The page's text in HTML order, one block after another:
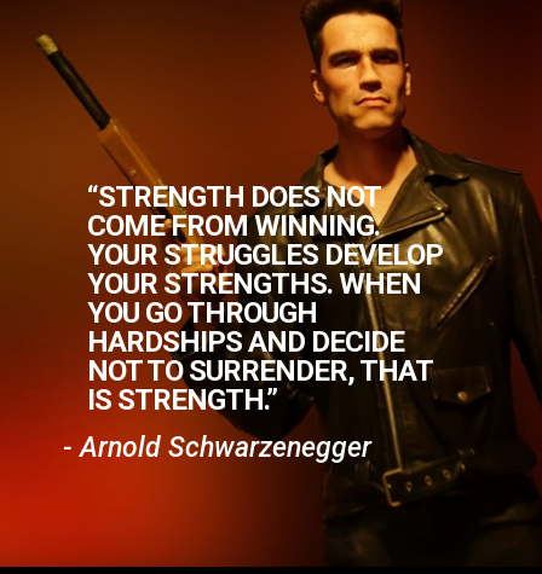
“STRENGTH DOES NOT
COME FROM WINNING.
YOUR STRUGGLES DEVELOP
YOUR STRENGTHS. WHEN
YOU GO THROUGH
HARDSHIPS AND DECIDE
NOT TO SURRENDER, THAT
IS STRENGTH.”
- Arnold Schwarzenegger